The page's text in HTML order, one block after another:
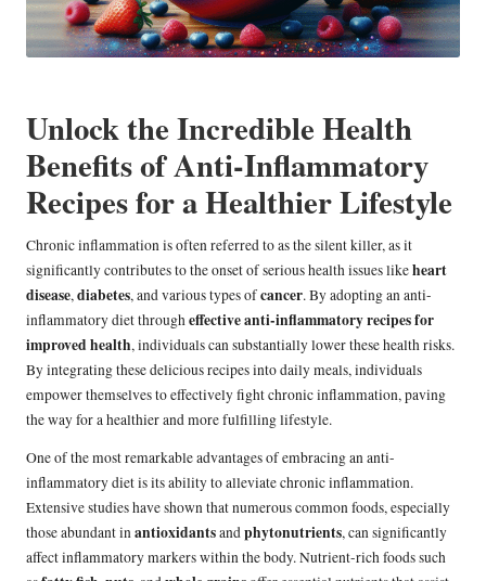
Unlock the Incredible Health
Benefits of Anti-Inflammatory
Recipes for a Healthier Lifestyle
Chronic inflammation is often referred to as the silent killer, as it
significantly contributes to the onset of serious health issues likeheart
disease,diabetes, and various types ofcancer. By adopting an anti-
inflammatory diet througheffective anti-inflammatory recipes for
improved health, individuals can substantially lower these health risks.
By integrating these delicious recipes into daily meals, individuals
empower themselves to effectively fight chronic inflammation, paving
the way for a healthier and more fulfilling lifestyle.
One of the most remarkable advantages of embracing an anti-
inflammatory diet is its ability to alleviate chronic inflammation.
Extensive studies have shown that numerous common foods, especially
those abundant inantioxidantsandphytonutrients, can significantly
affect inflammatory markers within the body. Nutrient-rich foods such